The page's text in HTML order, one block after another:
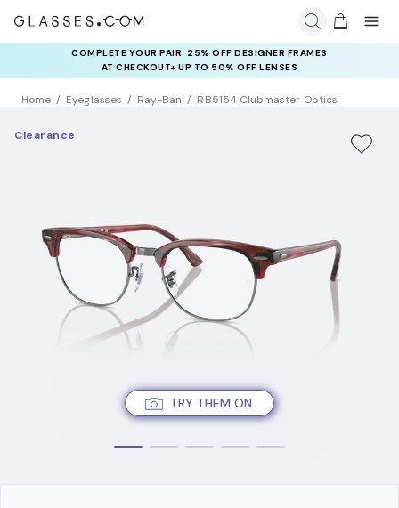
COMPLETE YOUR PAIR: 25% OFF DESIGNER FRAMES
AT CHECKOUT+ UP TO 50% OFF LENSES
Home Eyeglasses Ray-Ban RB5154 Clubmaster Optics
TRY THEM ON
Clearance